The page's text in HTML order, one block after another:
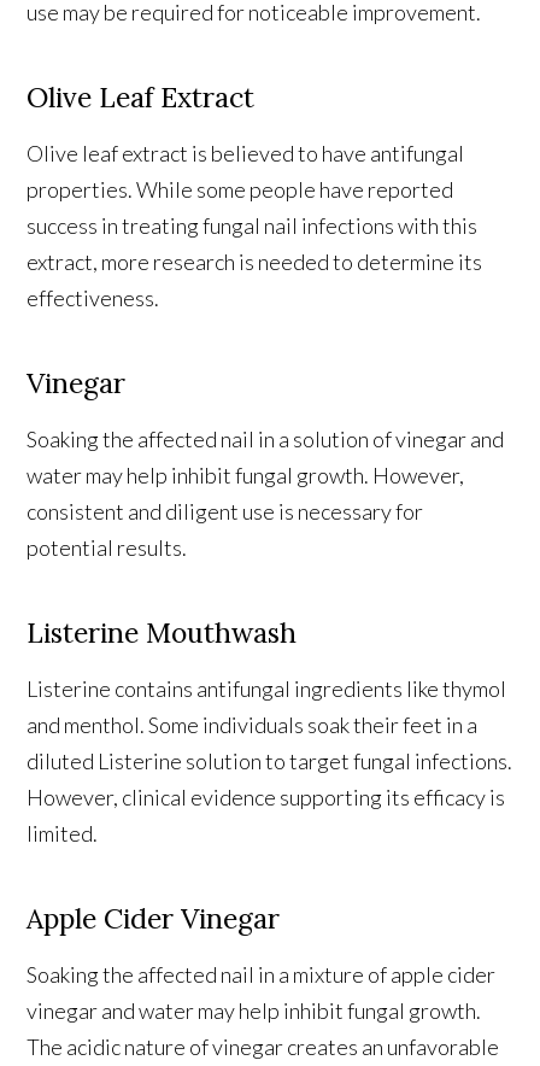
use may be required for noticeable improvement.
Olive Leaf Extract
Olive leaf extract is believed to have antifungal
properties. While some people have reported
success in treating fungal nail infections with this
extract, more research is needed to determine its
effectiveness.
Vinegar
Soaking the affected nail in a solution of vinegar and
water may help inhibit fungal growth. However,
consistent and diligent use is necessary for
potential results.
Listerine Mouthwash
Listerine contains antifungal ingredients like thymol
and menthol. Some individuals soak their feet in a
diluted Listerine solution to target fungal infections.
However, clinical evidence supporting its efficacy is
limited.
Apple Cider Vinegar
Soaking the affected nail in a mixture of apple cider
vinegar and water may help inhibit fungal growth.
The acidic nature of vinegar creates an unfavorable